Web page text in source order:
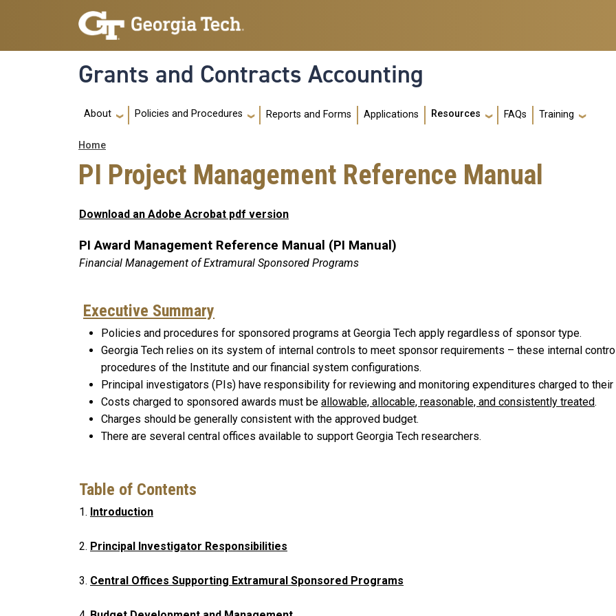
Skip to main navigation
Skip to main content
Grants and Contracts Accounting
Main navigation
About Policies and Procedures Reports and Forms Applications Resources FAQs Training
Breadcrumb
Home
PI Project Management Reference Manual
Download an Adobe Acrobat pdf version
PI Award Management Reference Manual (PI Manual)
Financial Management of Extramural Sponsored Programs
Executive Summary
Policies and procedures for sponsored programs at Georgia Tech apply regardless of sponsor type.
Georgia Tech relies on its system of internal controls to meet sponsor requirements – these internal
procedures of the Institute and our financial system configurations.
Principal investigators (PIs) have responsibility for reviewing and monitoring expenditures charged to
Costs charged to sponsored awards must be allowable, allocable, reasonable, and consistently treated.
Charges should be generally consistent with the approved budget.
There are several central offices available to support Georgia Tech researchers.
Table of Contents
1. Introduction
2. Principal Investigator Responsibilities
3. Central Offices Supporting Extramural Sponsored Programs